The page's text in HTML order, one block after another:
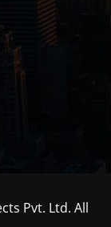
Pvt. Ltd. All